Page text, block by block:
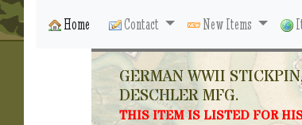
Home Contact New Items
GERMAN WWII
DESCHLER MFG.
THIS ITEM IS LISTED FOR